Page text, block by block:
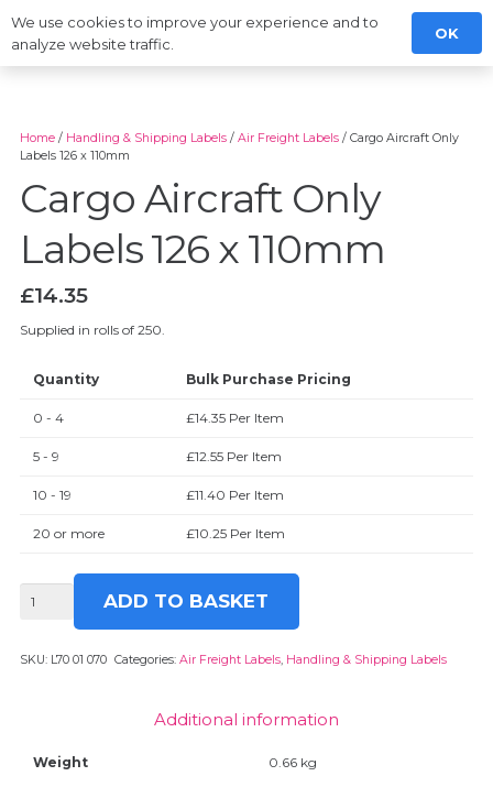
Home / Handling & Shipping Labels / Air Freight Labels / Cargo Aircraft Only
Labels 126 x 110mm
Cargo Aircraft Only
Labels 126 x 110mm
£14.35
Supplied in rolls of 250.
Quantity Bulk Purchase Pricing
0 - 4 £14.35 Per Item
5 - 9 £12.55 Per Item
10 - 19 £11.40 Per Item
20 or more £10.25 Per Item
Labels
ADD TO BASKET
SKU: L70 01 070 Categories: Air Freight Labels, Handling & Shipping Labels
Additional information
Weight 0.66 kg
We use cookies to improve your experience and to
analyze website traffic.
OK